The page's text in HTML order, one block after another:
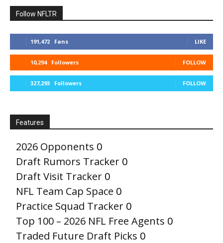
Follow NFLTR
191,472 Fans LIKE
10,294 Followers FOLLOW
327,293 Followers FOLLOW
Features
2026 Opponents 0
Draft Rumors Tracker 0
Draft Visit Tracker 0
NFL Team Cap Space 0
Practice Squad Tracker 0
Top 100 – 2026 NFL Free Agents 0
Traded Future Draft Picks 0